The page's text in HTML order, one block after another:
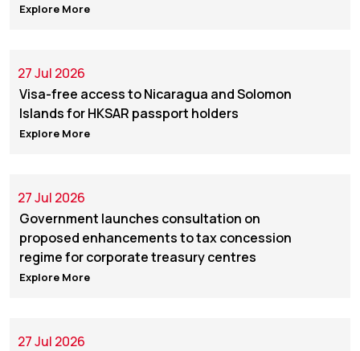
Explore More
27 Jul 2026
Visa-free access to Nicaragua and Solomon
Islands for HKSAR passport holders
Explore More
27 Jul 2026
Government launches consultation on
proposed enhancements to tax concession
regime for corporate treasury centres
Explore More
27 Jul 2026